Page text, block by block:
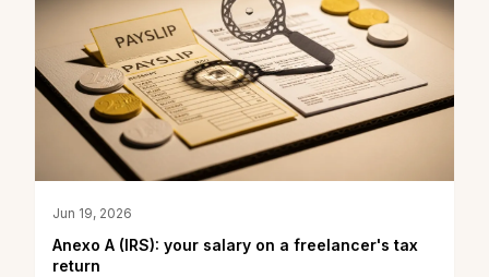
Jun 19, 2026
Anexo A (IRS): your salary on a freelancer's tax
return